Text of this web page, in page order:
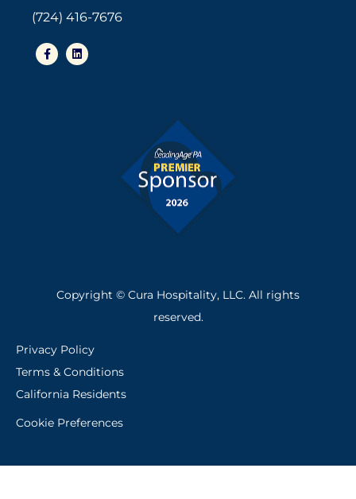
(724) 416-7676
F
a
c
L
i
n
Copyright © Cura Hospitality, LLC. All rights
reserved.
Privacy Policy
Terms & Conditions
California Residents
Cookie Preferences